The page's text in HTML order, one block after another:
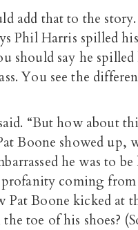
add that to the
Phil Harris spilled
should say he
You see the
“But how about
Boone showed up,
he was to
coming
Pat Boone kicked at
toe of his shoes?